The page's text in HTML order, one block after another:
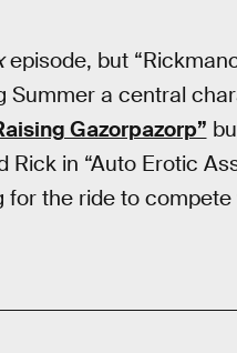
episode, but
Summer a central
Gazorpazorp”
in “Auto Erotic
for the ride to